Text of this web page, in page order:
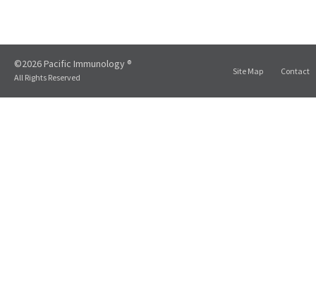
©2026 Pacific Immunology ®
All Rights Reserved
Site Map Contact